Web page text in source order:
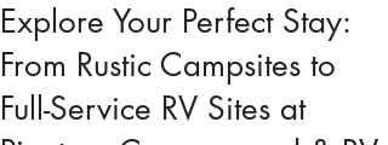
Explore Your Perfect Stay:
From Rustic Campsites to
Full-Service RV Sites at